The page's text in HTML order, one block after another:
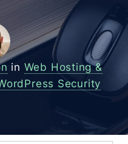
in Web Hosting &
Security